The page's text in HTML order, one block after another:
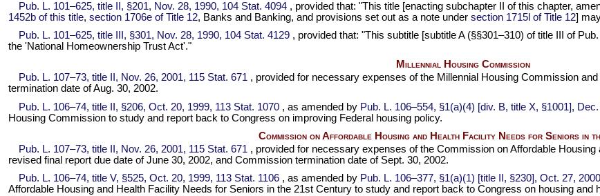
Pub. L. 101–625, title II, §201, Nov. 28, 1990, 104 Stat. 4094 , provided that: "This title [enacting subchapter II of this chapter,
1452b of this title,section 1706e of Title 12, Banks and Banking, and provisions set out as a note undersection 1715l of Title 12]
Pub. L. 101–625, title III, §301, Nov. 28, 1990, 104 Stat. 4129 , provided that: "This subtitle [subtitle A (§§301–310) of title III of
the 'National Homeownership Trust Act'."
Millennial Housing Commission
Pub. L. 107–73, title II, Nov. 26, 2001, 115 Stat. 671 , provided for necessary expenses of the Millennial Housing Commission
termination date of Aug. 30, 2002.
Pub. L. 106–74, title II, §206, Oct. 20, 1999, 113 Stat. 1070 , as amended by Pub. L. 106–554, §1(a)(4) [div. B, title X, §1001],
Housing Commission to study and report back to Congress on improving Federal housing policy.
Commission on Affordable Housing and Health Facility Needs for Seniors in
Pub. L. 107–73, title II, Nov. 26, 2001, 115 Stat. 671 , provided for necessary expenses of the Commission on Affordable
revised final report due date of June 30, 2002, and Commission termination date of Sept. 30, 2002.
Pub. L. 106–74, title V, §525, Oct. 20, 1999, 113 Stat. 1106 , as amended by Pub. L. 106–377, §1(a)(1) [title II, §230], Oct. 27,
Affordable Housing and Health Facility Needs for Seniors in the 21st Century to study and report back to Congress on housing and